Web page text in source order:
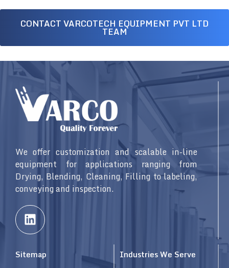
CONTACT VARCOTECH EQUIPMENT PVT LTD
TEAM
We offer customization and scalable in-line
equipment for applications ranging from
Drying, Blending, Cleaning, Filling to labeling,
conveying and inspection.
L
i
n
e
Sitemap Industries We Serve